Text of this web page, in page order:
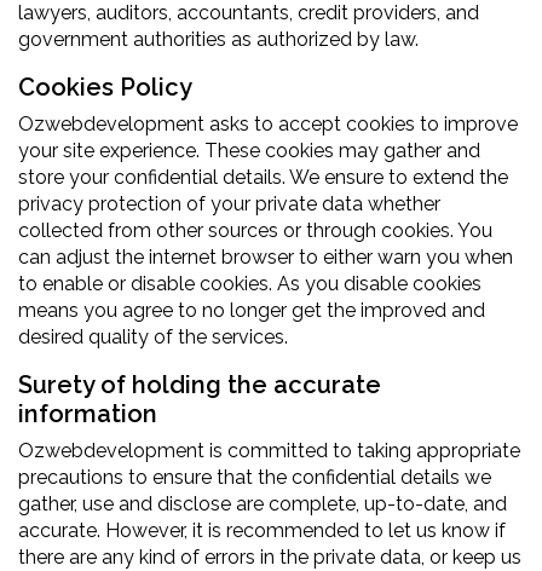
lawyers, auditors, accountants, credit providers, and
government authorities as authorized by law.
Cookies Policy
Ozwebdevelopment asks to accept cookies to improve
your site experience. These cookies may gather and
store your confidential details. We ensure to extend the
privacy protection of your private data whether
collected from other sources or through cookies. You
can adjust the internet browser to either warn you when
to enable or disable cookies. As you disable cookies
means you agree to no longer get the improved and
desired quality of the services.
Surety of holding the accurate
information
Ozwebdevelopment is committed to taking appropriate
precautions to ensure that the confidential details we
gather, use and disclose are complete, up-to-date, and
accurate. However, it is recommended to let us know if
there are any kind of errors in the private data, or keep us